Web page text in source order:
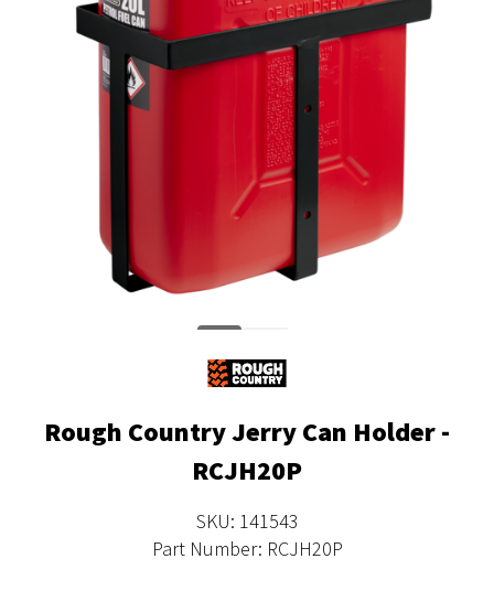
Rough Country Jerry Can Holder -
RCJH20P
SKU: 141543
Part Number: RCJH20P